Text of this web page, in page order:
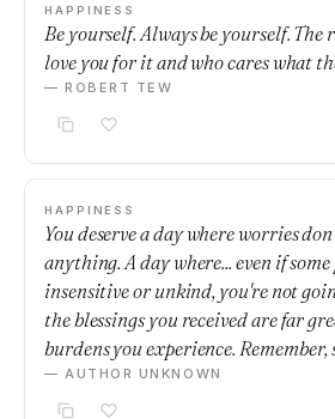
HAPPINESS
Be yourself. Always be yourself.
love you for it and who cares what
— ROBERT TEW
HAPPINESS
You deserve a day where worries
anything. A day where... even if some
insensitive or unkind, you're not
the blessings you received are far
burdens you experience. Remember,
— AUTHOR UNKNOWN